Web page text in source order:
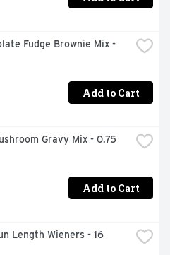
Fudge Brownie Mix -
Add to Cart
Gravy Mix - 0.75
Add to Cart
Length Wieners - 16